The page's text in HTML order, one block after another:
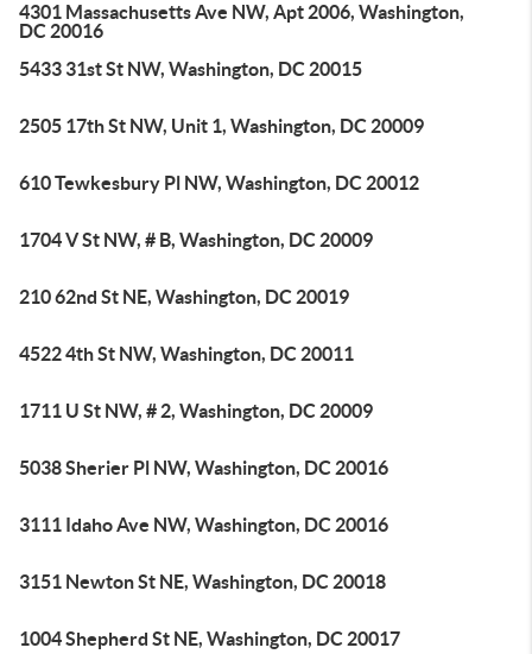
4301 Massachusetts Ave NW, Apt 2006, Washington,
DC 20016
5433 31st St NW, Washington, DC 20015
2505 17th St NW, Unit 1, Washington, DC 20009
610 Tewkesbury Pl NW, Washington, DC 20012
1704 V St NW, # B, Washington, DC 20009
210 62nd St NE, Washington, DC 20019
4522 4th St NW, Washington, DC 20011
1711 U St NW, # 2, Washington, DC 20009
5038 Sherier Pl NW, Washington, DC 20016
3111 Idaho Ave NW, Washington, DC 20016
3151 Newton St NE, Washington, DC 20018
1004 Shepherd St NE, Washington, DC 20017